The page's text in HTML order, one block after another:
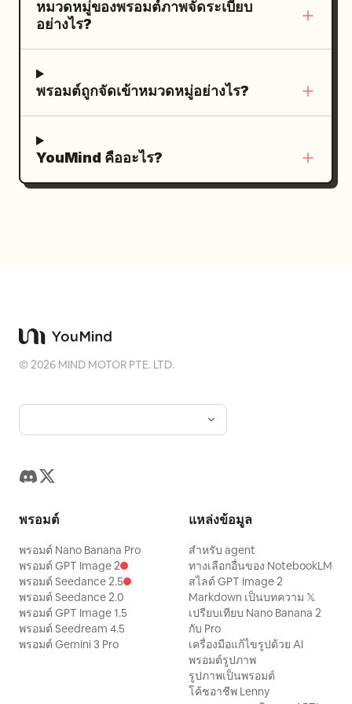
photos using the same hairstyle, same
pose, same camera angle, modern
ponytail, cheap ancient costume, static
complex hand movements, extra arms,
extra fingers, wrong fingers, lantern
spots, tree shadows across face, fill
flash white spots, plastic skin, black and
the numbered timing labels only on
panels 6 through 10. Do not add logos,
watermarks, extra icons, extra panels,
Maintain realistic coffee textures, dark
soil particles, deep blacks, warm
atmosphere.
พร้อมที่จะจาม คำบรรยายช่องที่ 6: “6. (10–
เปลวไฟสายรุ้งพุ่งออกมาอย่างมหาศาล!” ภาพ:
สะเก็ดไฟระยิบระยับ คำบรรยายช่องที่ 7: “7.
คำบรรยายช่องที่ 8: “8. (14–15s) Happy
ด้วยความดีใจขณะที่เปลวไฟสายรุ้งเล็กๆ เต้น
ฉลอง!” ภาพ: ภาพระยะใกล้ที่เปี่ยมด้วยความสุข
ของมังกรที่หัวเราะอ้าปากกว้าง ดวงตาเป็น
จมูก โดยมีสัตว์ป่าที่กำลังเชียร์อยู่เบื้องหลังแบบ
ตัวละครน่ารักสไตล์ Pixar เกล็ดที่มีรายละเอียด
และผิวสัมผัสนุ่มนวล แสงสีส้มทองที่อบอุ่น แสง
เรืองรองของสายรุ้งเวทมนตร์ แสงแดดที่ส่อง
ผ่านม่านหมอก เอฟเฟกต์โบเก้ ใบหน้าที่แสดง
อารมณ์ชัดเจน คุณภาพการผลิตสูง โทนที่เป็น
มิตรกับครอบครัว ข้อจำกัดด้านข้อความ: คงคำ
บรรยายทั้งหมดเป็นภาษาอังกฤษตามที่เขียนไว้
ทุกประการ ใช้ตัวอักษรสีขาวแบบไม่มีหัว
ร่าง
หมวดหมู่ของพรอมต์ภาพจัดระเบียบ
อย่างไร?
พรอมต์ถูกจัดเข้าหมวดหมู่อย่างไร?
YouMind คืออะไร?
©2026 MIND MOTOR PTE. LTD.
พรอมต์
พรอมต์ Nano Banana Pro
พรอมต์ GPT Image 2
พรอมต์ Seedance 2.5
พรอมต์ Seedance 2.0
พรอมต์ GPT Image 1.5
พรอมต์ Seedream 4.5
พรอมต์ Gemini 3 Pro
แหล่งข้อมูล
สำหรับ agent
ทางเลือกอื่นของ NotebookLM
สไลด์ GPT Image 2
Markdown เป็นบทความ 𝕏
เปรียบเทียบ Nano Banana 2
กับ Pro
เครื่องมือแก้ไขรูปด้วย AI
พรอมต์รูปภาพ
รูปภาพเป็นพรอมต์
โค้ชอาชีพ Lenny